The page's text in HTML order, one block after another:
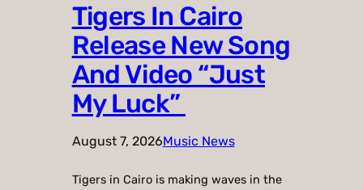
Tigers In Cairo
Release New Song
And Video “Just
My Luck”
August 7, 2026Music News
Tigers in Cairo is making waves in the